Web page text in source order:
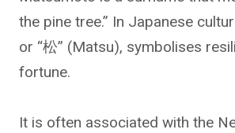
the pine tree.” In Japanese
or “松” (Matsu), symbolises
fortune.
It is often associated with the